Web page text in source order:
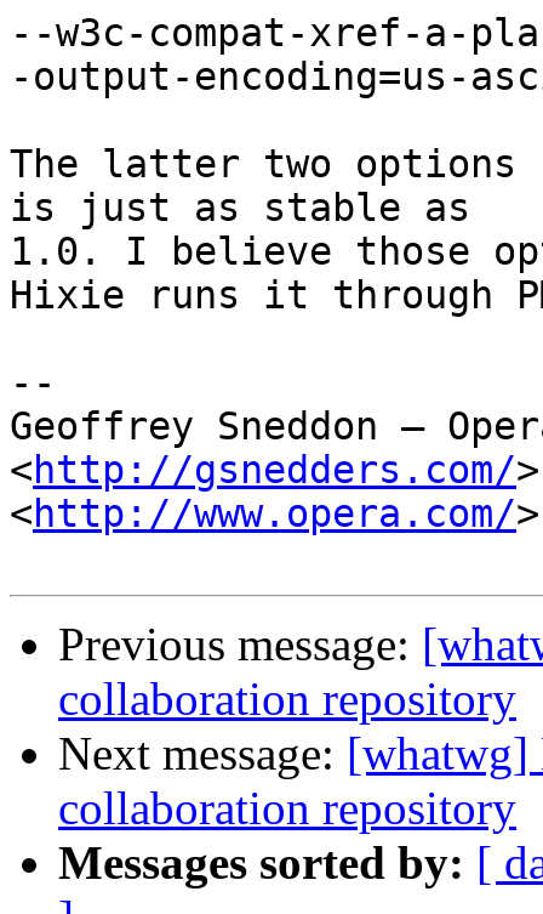
--w3c-compat-xref-a-
-output-encoding=us-
The latter two options
is just as stable as
1.0. I believe those
Hixie runs it through
--
Geoffrey Sneddon —
<http://gsnedders.com/>
<http://www.opera.com/>
Previous message:
collaboration repository
Next message: [whatwg]
collaboration repository
Messages sorted by: [